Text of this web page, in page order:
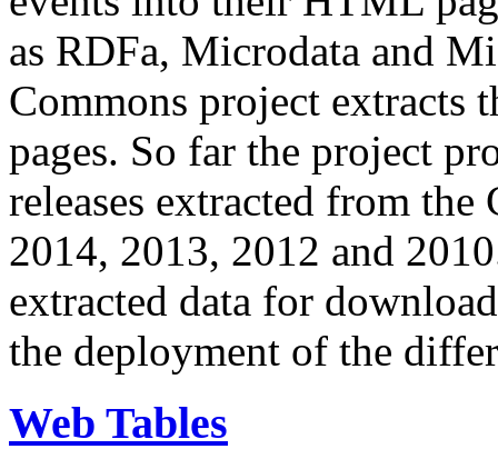
as RDFa, Microdata and
Commons project extracts
pages. So far the project
releases extracted from
2014, 2013, 2012 and
extracted data for
the deployment of the
Web Tables